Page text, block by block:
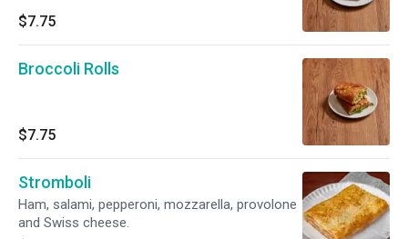
$7.75
Broccoli Rolls
$7.75
Stromboli
Ham, salami, pepperoni, mozzarella, provolone
and Swiss cheese.